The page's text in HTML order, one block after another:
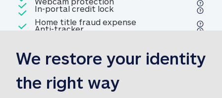
Included
Home title fraud expense
reimbursement
Home title fraud expense
Included
Professional fraud expense
Included
In-portal credit lockIn-portal credit lock
Included
Anti-trackerAnti-tracker
We restore your identity
the right way